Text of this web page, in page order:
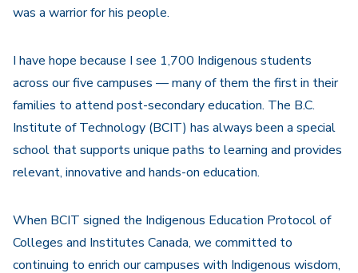
was a warrior for his people.
I have hope because I see 1,700 Indigenous students
across our five campuses — many of them the first in their
families to attend post-secondary education. The B.C.
Institute of Technology (BCIT) has always been a special
school that supports unique paths to learning and provides
relevant, innovative and hands-on education.
When BCIT signed the Indigenous Education Protocol of
Colleges and Institutes Canada, we committed to
continuing to enrich our campuses with Indigenous wisdom,